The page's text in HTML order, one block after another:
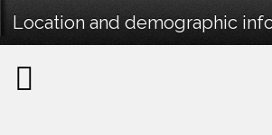
Location and demographic